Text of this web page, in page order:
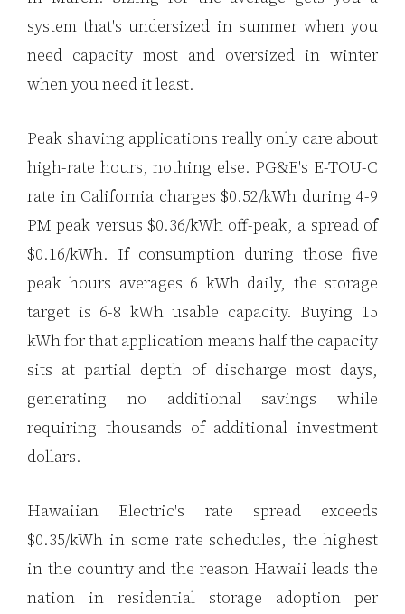
system that's undersized in summer when you
need capacity most and oversized in winter
when you need it least.
Peak shaving applications really only care about
high-rate hours, nothing else. PG&E's E-TOU-C
rate in California charges $0.52/kWh during 4-9
PM peak versus $0.36/kWh off-peak, a spread of
$0.16/kWh. If consumption during those five
peak hours averages 6 kWh daily, the storage
target is 6-8 kWh usable capacity. Buying 15
kWh for that application means half the capacity
sits at partial depth of discharge most days,
generating no additional savings while
requiring thousands of additional investment
dollars.
Hawaiian Electric's rate spread exceeds
$0.35/kWh in some rate schedules, the highest
in the country and the reason Hawaii leads the
nation in residential storage adoption per